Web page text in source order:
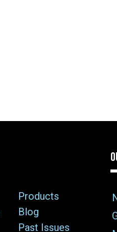
Products
Blog
Past Issues